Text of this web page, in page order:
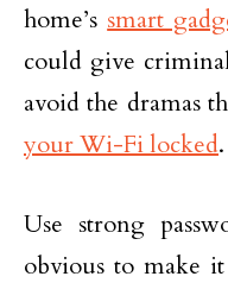
home’s smart
could give
avoid the dramas
your Wi-Fi locked.
Use strong
obvious to make